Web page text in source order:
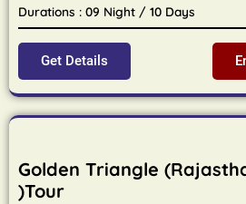
Durations : 09 Night / 10 Days
Get Details
Golden Triangle
)Tour